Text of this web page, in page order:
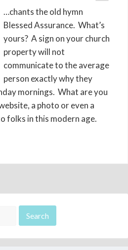
…chants the old hymn
Blessed Assurance. What’s
yours? A sign on your church
property will not
communicate to the average
person exactly why they
mornings. What are you
a photo or even a
folks in this modern age.